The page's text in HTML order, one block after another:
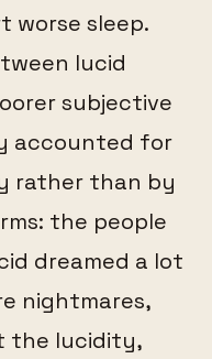
worse sleep.
lucid
subjective
accounted for
rather than by
the people
dreamed a lot
nightmares,
the lucidity,